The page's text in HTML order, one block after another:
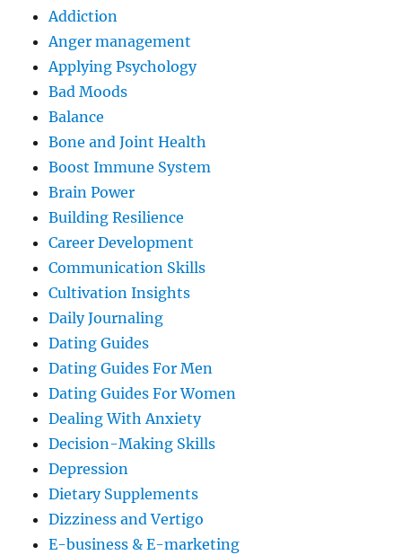
Addiction
Anger management
Applying Psychology
Bad Moods
Balance
Bone and Joint Health
Boost Immune System
Brain Power
Building Resilience
Career Development
Communication Skills
Cultivation Insights
Daily Journaling
Dating Guides
Dating Guides For Men
Dating Guides For Women
Dealing With Anxiety
Decision-Making Skills
Depression
Dietary Supplements
Dizziness and Vertigo
E-business & E-marketing